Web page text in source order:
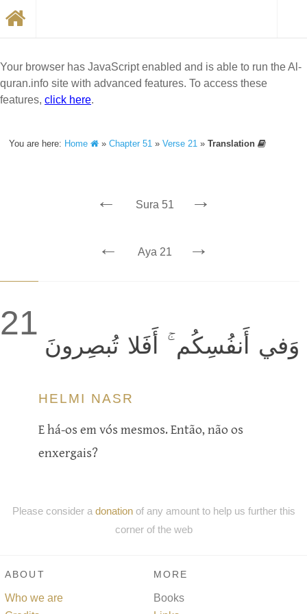
Your browser has JavaScript enabled and is able to run the Al-
quran.info site with advanced features. To access these
features, click here.
You are here: Home »Chapter 51 »Verse 21 »Translation
← Sura 51 →
← Aya 21 →
21
وَفي أَنفُسِكُم ۚ أَفَلا تُبصِرونَ
HELMI NASR
E há-os em vós mesmos. Então, não os
enxergais?
Please consider a donationof any amount to help us further this
corner of the web
ABOUT
Who we are
MORE
Books